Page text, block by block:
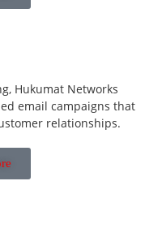
Hukumat Networks
email campaigns that
relationships.